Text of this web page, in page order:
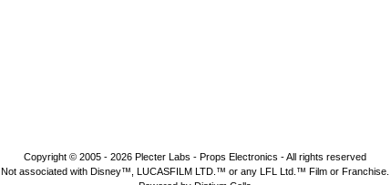
Copyright © 2005 - 2026 Plecter Labs - Props Electronics - All rights reserved
Not associated with Disney™, LUCASFILM LTD.™ or any LFL Ltd.™ Film or Franchise.